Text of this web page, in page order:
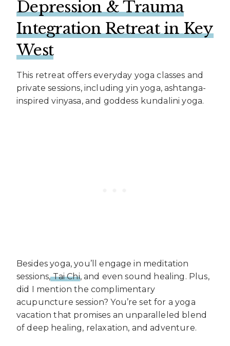
Depression & Trauma
Integration Retreat in Key
West
This retreat offers everyday yoga classes and
private sessions, including yin yoga, ashtanga-
inspired vinyasa, and goddess kundalini yoga.
Besides yoga, you’ll engage in meditation
sessions,Tai Chi, and even sound healing. Plus,
did I mention the complimentary
acupuncture session? You’re set for a yoga
vacation that promises an unparalleled blend
of deep healing, relaxation, and adventure.